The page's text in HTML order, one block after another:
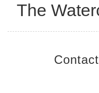
The